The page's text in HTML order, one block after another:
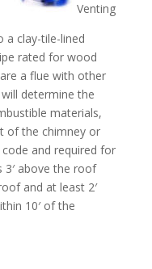
Venting
a clay-tile-lined
rated for wood
a flue with other
determine the
materials,
of the chimney or
and required for
3′ above the roof
and at least 2′
10′ of the